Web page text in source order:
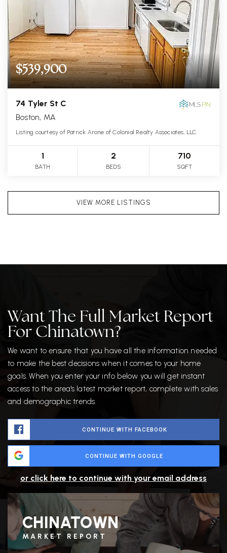
$539,900
74 Tyler St C
Boston, MA
Listing courtesy of Patrick Arone of Colonial Realty Associates, LLC
1
BATH
2
BEDS
710
SQFT
VIEW MORE LISTINGS
Want The Full Market Report
For Chinatown?
We want to ensure that you have all the information needed
to make the best decisions when it comes to your home
goals. When you enter your info below you will get instant
access to the area's latest market report, complete with sales
and demographic trends.
CONTINUE WITH FACEBOOK
CONTINUE WITH GOOGLE
or click here to continue with your email address
CHINATOWN
MARKET REPORT